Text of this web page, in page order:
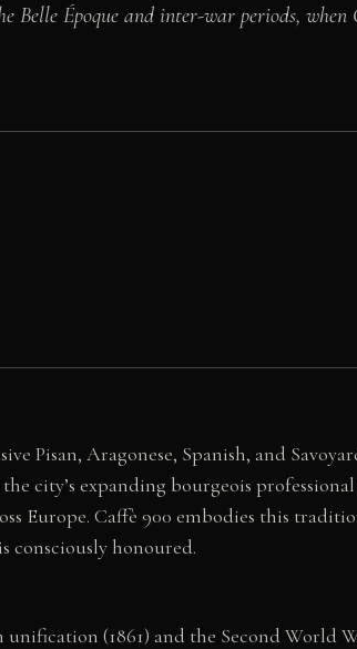
Époque and inter-war periods, when
Pisan, Aragonese, Spanish, and
city’s expanding bourgeois
Europe. Caffè 900 embodies this
consciously honoured.
(1861) and the Second World